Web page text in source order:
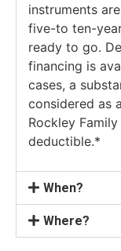
instruments
five-to ten-
ready to go.
financing is
cases, a
considered as
Rockley
deductible.*
When?
Where?